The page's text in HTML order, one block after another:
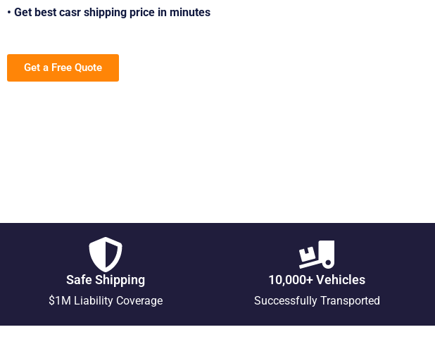
• Get best casr shipping price in minutes
Get a Free Quote
Safe Shipping
$1M Liability Coverage
10,000+ Vehicles
Successfully Transported